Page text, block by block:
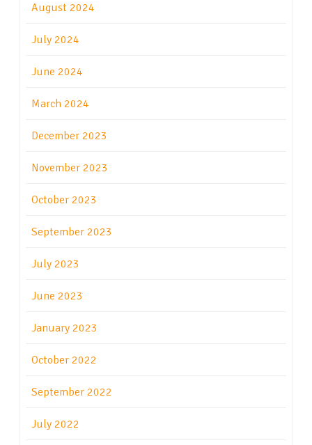
August 2024
July 2024
June 2024
March 2024
December 2023
November 2023
October 2023
September 2023
July 2023
June 2023
January 2023
October 2022
September 2022
July 2022